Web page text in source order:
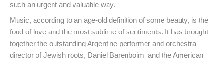
such an urgent and valuable way.
Music, according to an age-old definition of some beauty, is the
food of love and the most sublime of sentiments. It has brought
together the outstanding Argentine performer and orchestra
director of Jewish roots, Daniel Barenboim, and the American